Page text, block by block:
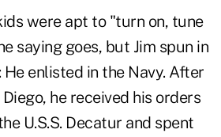
were apt to "turn on, tune
saying goes, but Jim spun in
enlisted in the Navy. After
he received his orders
U.S.S. Decatur and spent